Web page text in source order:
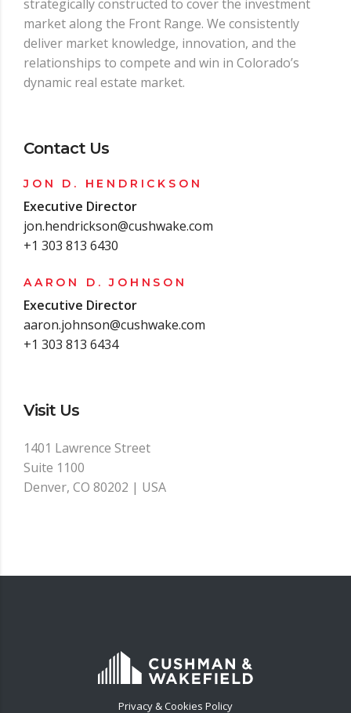
strategically constructed to cover the investment
market along the Front Range. We consistently
deliver market knowledge, innovation, and the
relationships to compete and win in Colorado’s
dynamic real estate market.
Contact Us
JON D. HENDRICKSON
Executive Director
jon.hendrickson@cushwake.com
+1 303 813 6430
AARON D. JOHNSON
Executive Director
aaron.johnson@cushwake.com
+1 303 813 6434
Visit Us
1401 Lawrence Street
Suite 1100
Denver, CO 80202 | USA
Privacy & Cookies Policy